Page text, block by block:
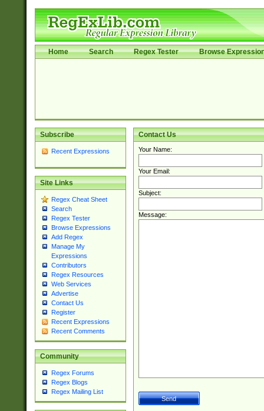
Home Search Regex Tester Browse
Subscribe
Recent Expressions
Site Links
Regex Cheat Sheet
Search
Regex Tester
Browse Expressions
Add Regex
Manage My
Expressions
Contributors
Regex Resources
Web Services
Advertise
Contact Us
Register
Recent Expressions
Recent Comments
Community
Regex Forums
Regex Blogs
Regex Mailing List
Contact Us
Your Name:
Your Email:
Subject:
Message: